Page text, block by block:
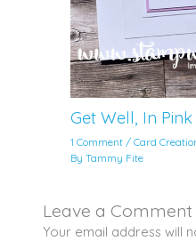
Get Well, In Pink
1 Comment /Card
ByTammy Fite
Leave a Comment
Your email address will